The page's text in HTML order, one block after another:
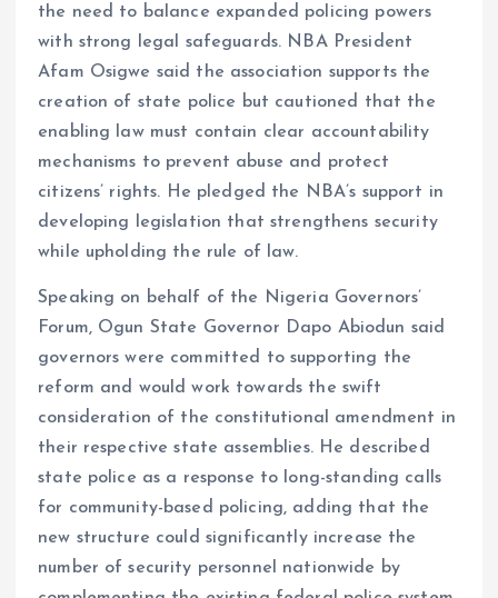
the need to balance expanded policing powers
with strong legal safeguards. NBA President
Afam Osigwe said the association supports the
creation of state police but cautioned that the
enabling law must contain clear accountability
mechanisms to prevent abuse and protect
citizens’ rights. He pledged the NBA’s support in
developing legislation that strengthens security
while upholding the rule of law.
Speaking on behalf of the Nigeria Governors’
Forum, Ogun State Governor Dapo Abiodun said
governors were committed to supporting the
reform and would work towards the swift
consideration of the constitutional amendment in
their respective state assemblies. He described
state police as a response to long-standing calls
for community-based policing, adding that the
new structure could significantly increase the
number of security personnel nationwide by